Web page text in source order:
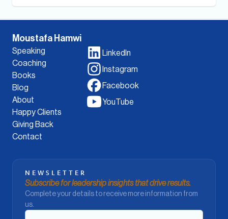
Moustafa Hamwi
Speaking
Coaching
Books
Blog
About
Happy Clients
Giving Back
Contact
LinkedIn
Instagram
Facebook
YouTube
NEWSLETTER
Subscribe for leadership insights that drive results.
Complete your details to receive more information from
us.